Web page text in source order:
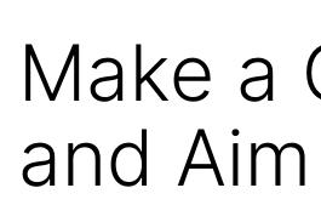
Make a
and